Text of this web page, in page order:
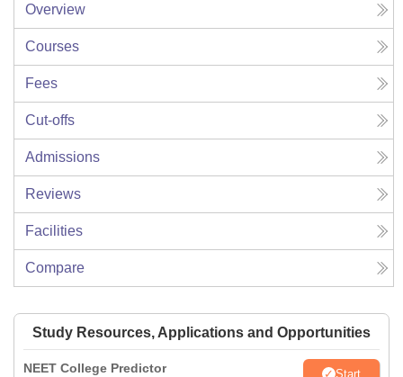
Overview
Courses
Fees
Cut-offs
Admissions
Reviews
Facilities
Compare
Study Resources, Applications and Opportunities
NEET College Predictor Start